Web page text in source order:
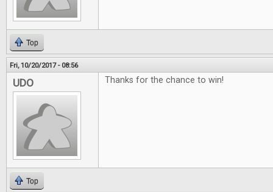
Top
Fri, 10/20/2017 - 08:56
UDO Thanks for the chance to win!
Top